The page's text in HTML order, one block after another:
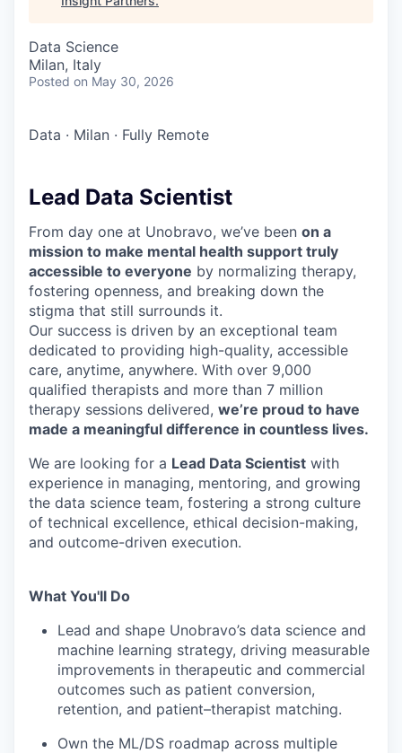
Data Science
Milan, Italy
Posted on May 30, 2026
Data · Milan · Fully Remote
Lead Data Scientist
From day one at Unobravo, we’ve been on a
mission to make mental health support truly
accessible to everyone by normalizing therapy,
fostering openness, and breaking down the
stigma that still surrounds it.
Our success is driven by an exceptional team
dedicated to providing high-quality, accessible
care, anytime, anywhere. With over 9,000
qualified therapists and more than 7 million
therapy sessions delivered, we’re proud to have
made a meaningful difference in countless lives.
We are looking for a Lead Data Scientist with
experience in managing, mentoring, and growing
the data science team, fostering a strong culture
of technical excellence, ethical decision-making,
and outcome-driven execution.
What You'll Do
Lead and shape Unobravo’s data science and
machine learning strategy, driving measurable
improvements in therapeutic and commercial
outcomes such as patient conversion,
retention, and patient–therapist matching.
Own the ML/DS roadmap across multiple